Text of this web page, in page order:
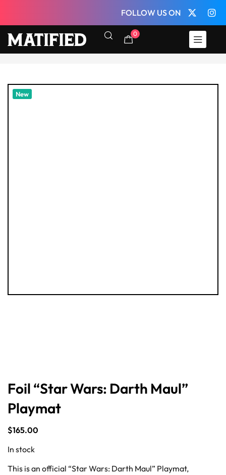
FOLLOW US ON
0
New
Foil “Star Wars: Darth Maul”
Playmat
$165.00
In stock
This is an official “Star Wars: Darth Maul” Playmat,